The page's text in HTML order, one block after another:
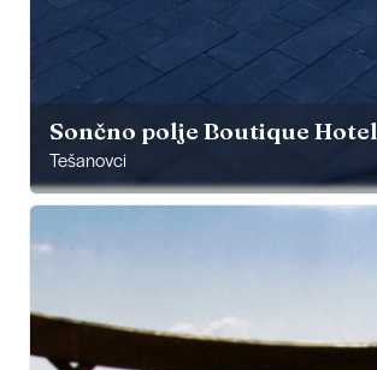
Sončno polje Boutique Hotel
Tešanovci